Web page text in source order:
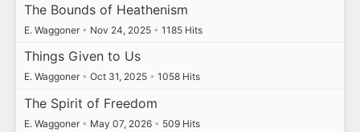
The Bounds of Heathenism
E. Waggoner • Nov 24, 2025 • 1185 Hits
Things Given to Us
E. Waggoner • Oct 31, 2025 • 1058 Hits
The Spirit of Freedom
E. Waggoner • May 07, 2026 • 509 Hits